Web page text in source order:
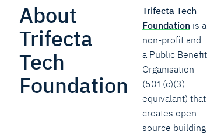
About
Trifecta
Tech
Foundation
Trifecta Tech
Foundation is a
non-profit and
a Public Benefit
Organisation
(501(c)(3)
equivalant) that
creates open-
source building